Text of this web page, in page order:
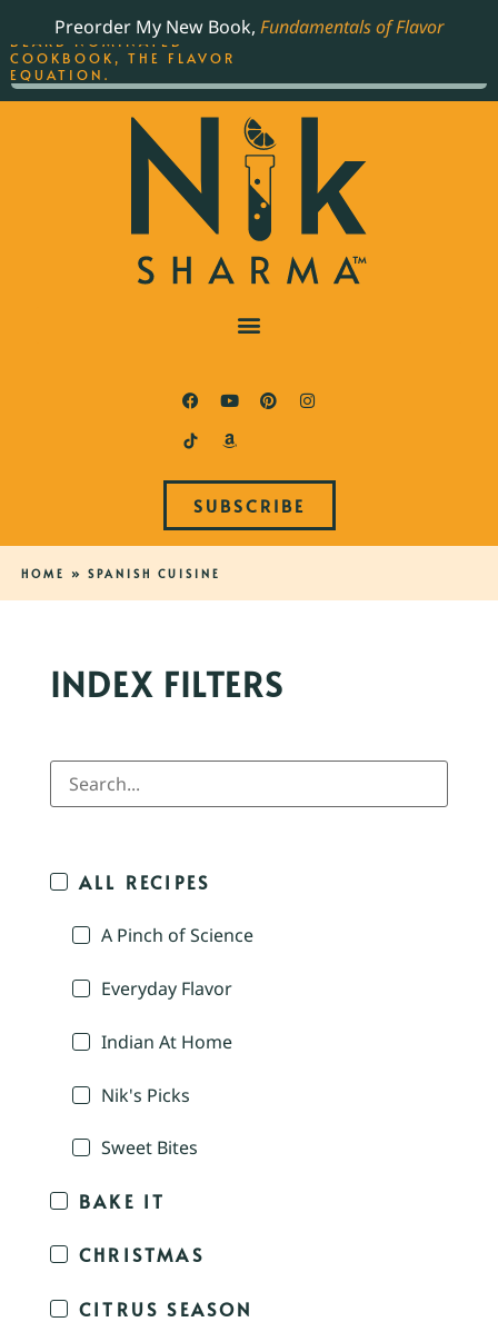
Preorder My New Book, Fundamentals of Flavor
SUBSCRIBE
HOME » SPANISH CUISINE
INDEX FILTERS
ALL RECIPES
A Pinch of Science
Everyday Flavor
Indian At Home
Nik's Picks
Sweet Bites
BAKE IT
CHRISTMAS
CITRUS SEASON
THE BEST-SELLING JAMES
BEARD NOMINATED
COOKBOOK, THE FLAVOR
EQUATION.